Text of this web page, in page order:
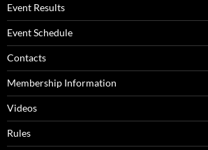
Event Results
Event Schedule
Contacts
Membership Information
Videos
Rules